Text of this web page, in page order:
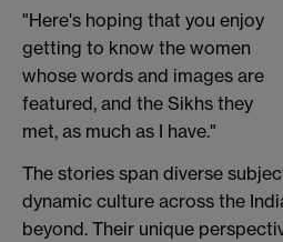
"Here's hoping that you enjoy
getting to know the women
whose words and images are
featured, and the Sikhs they
met, as much as I have."
The stories span diverse
dynamic culture across the
beyond. Their unique